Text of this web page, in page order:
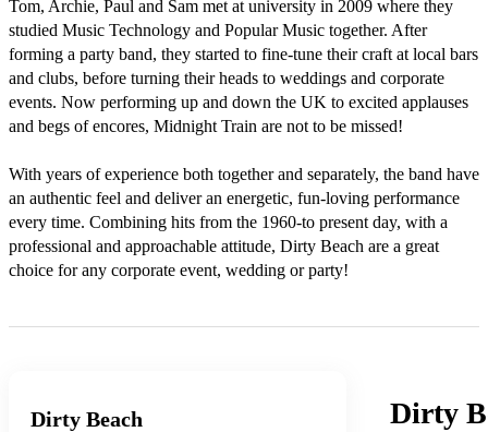
Tom, Archie, Paul and Sam met at university in 2009 where they
studied Music Technology and Popular Music together. After
forming a party band, they started to fine-tune their craft at local bars
and clubs, before turning their heads to weddings and corporate
events. Now performing up and down the UK to excited applauses
and begs of encores, Midnight Train are not to be missed!
With years of experience both together and separately, the band have
an authentic feel and deliver an energetic, fun-loving performance
every time. Combining hits from the 1960-to present day, with a
professional and approachable attitude, Dirty Beach are a great
choice for any corporate event, wedding or party!
Dirty Beach Dirty